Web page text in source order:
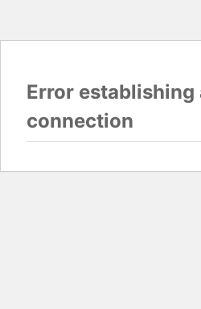
Error establishing
connection